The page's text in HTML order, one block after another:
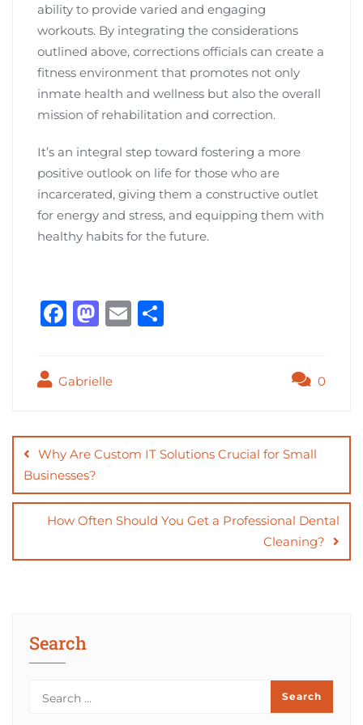
ability to provide varied and engaging
workouts. By integrating the considerations
outlined above, corrections officials can create a
fitness environment that promotes not only
inmate health and wellness but also the overall
mission of rehabilitation and correction.
It’s an integral step toward fostering a more
positive outlook on life for those who are
incarcerated, giving them a constructive outlet
for energy and stress, and equipping them with
healthy habits for the future.
F
e
o
o
k
M
o
o
n
E
Gabrielle 0
navigation
Why Are Custom IT Solutions Crucial for Small
Businesses?
How Often Should You Get a Professional Dental
Cleaning?
Search